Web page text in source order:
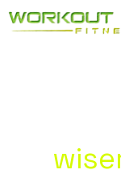
Skip
to